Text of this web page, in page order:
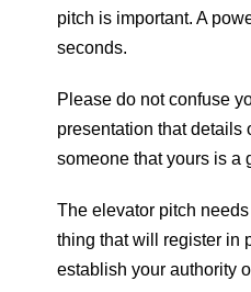
pitch is important. A
seconds.
Please do not confuse
presentation that details
someone that yours is a
The elevator pitch
thing that will register in
establish your authority